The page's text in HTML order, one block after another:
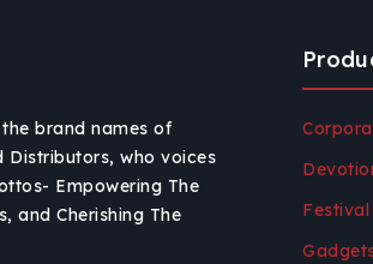
brand names of
Distributors, who voices
Empowering The
and Cherishing The